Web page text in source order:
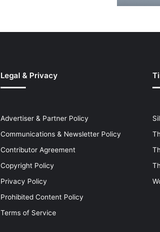
Legal & Privacy
Advertiser & Partner Policy
Communications & Newsletter Policy
Contributor Agreement
Copyright Policy
Privacy Policy
Prohibited Content Policy
Terms of Service